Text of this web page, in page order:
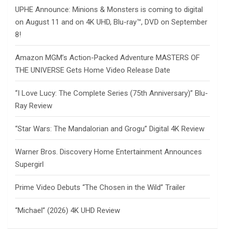
UPHE Announce: Minions & Monsters is coming to digital
on August 11 and on 4K UHD, Blu-ray™, DVD on September
8!
Amazon MGM’s Action-Packed Adventure MASTERS OF
THE UNIVERSE Gets Home Video Release Date
“I Love Lucy: The Complete Series (75th Anniversary)” Blu-
Ray Review
“Star Wars: The Mandalorian and Grogu” Digital 4K Review
Warner Bros. Discovery Home Entertainment Announces
Supergirl
Prime Video Debuts “The Chosen in the Wild” Trailer
“Michael” (2026) 4K UHD Review